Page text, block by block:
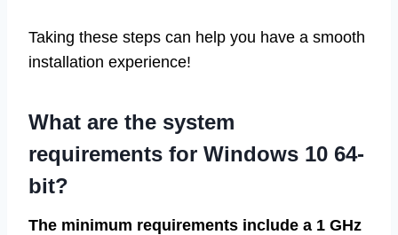
Taking these steps can help you have a smooth
installation experience!
What are the system
requirements for Windows 10 64-
bit?
The minimum requirements include a 1 GHz